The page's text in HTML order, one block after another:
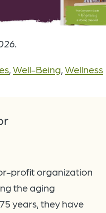
, Well-Being, Wellness
profit organization
the aging
years, they have